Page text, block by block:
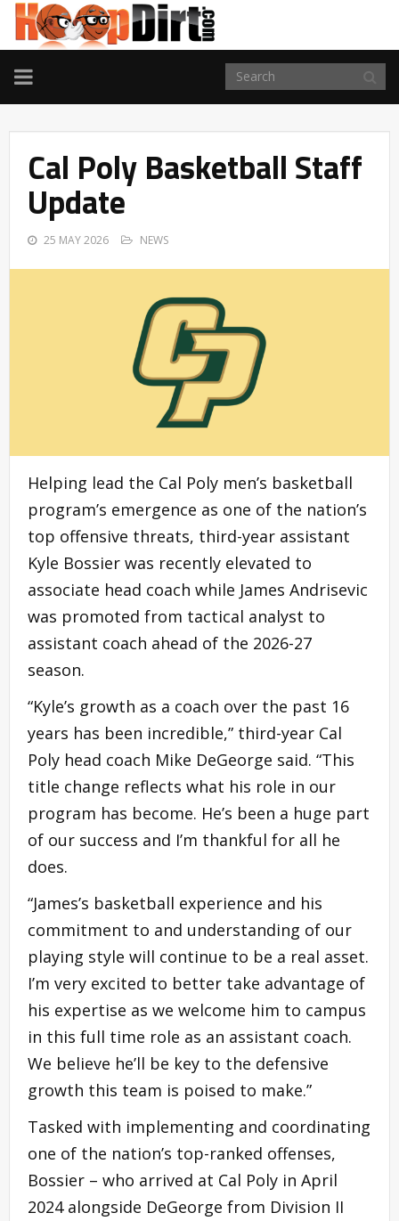
TOGGLE
NAVIGATION
Cal Poly Basketball Staff
Update
25 MAY 2026 NEWS
Helping lead the Cal Poly men’s basketball
program’s emergence as one of the nation’s
top offensive threats, third-year assistant
Kyle Bossier was recently elevated to
associate head coach while James Andrisevic
was promoted from tactical analyst to
assistant coach ahead of the 2026-27
season.
“Kyle’s growth as a coach over the past 16
years has been incredible,” third-year Cal
Poly head coach Mike DeGeorge said. “This
title change reflects what his role in our
program has become. He’s been a huge part
of our success and I’m thankful for all he
does.
“James’s basketball experience and his
commitment to and understanding of our
playing style will continue to be a real asset.
I’m very excited to better take advantage of
his expertise as we welcome him to campus
in this full time role as an assistant coach.
We believe he’ll be key to the defensive
growth this team is poised to make.”
Tasked with implementing and coordinating
one of the nation’s top-ranked offenses,
Bossier – who arrived at Cal Poly in April
2024 alongside DeGeorge from Division II